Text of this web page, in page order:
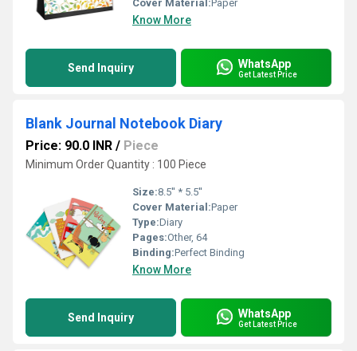
Cover Material: Paper
Know More
Send Inquiry WhatsApp
Get Latest Price
Blank Journal Notebook Diary
Price: 90.0 INR / Piece
Minimum Order Quantity : 100 Piece
Size:8.5'' * 5.5''
Cover Material:Paper
Type:Diary
Pages:Other, 64
Binding:Perfect Binding
Know More
Send Inquiry WhatsApp
Get Latest Price